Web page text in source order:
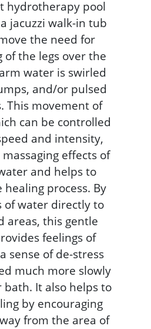
hydrotherapy pool
jacuzzi walk-in tub
the need for
the legs over the
water is swirled
and/or pulsed
This movement of
can be controlled
and intensity,
effects of
and helps to
process. By
of water directly to
areas, this gentle
feelings of
sense of de-stress
much more slowly
It also helps to
by encouraging
from the area of